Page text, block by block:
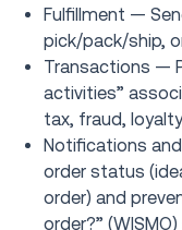
Fulfillment —
pick/pack/ship,
Transactions —
activities”
tax, fraud,
Notifications
order status
order) and
order?”